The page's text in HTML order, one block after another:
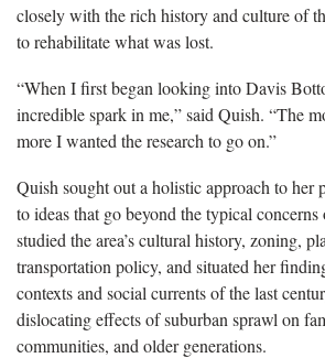
closely with the rich history and culture of
to rehabilitate what was lost.
“When I first began looking into Davis
incredible spark in me,” said Quish. “The
more I wanted the research to go on.”
Quish sought out a holistic approach to her
to ideas that go beyond the typical
studied the area’s cultural history, zoning,
transportation policy, and situated her
contexts and social currents of the last
dislocating effects of suburban sprawl on
communities, and older generations.